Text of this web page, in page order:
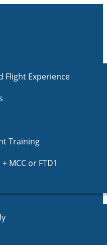
Flight Experience
Training
MCC or FTD1